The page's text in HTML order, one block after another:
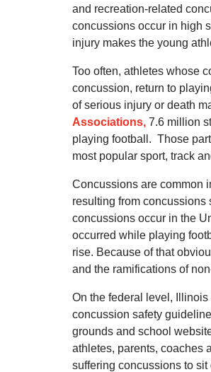
and recreation-related
concussions occur in high
injury makes the young
Too often, athletes whose
concussion, return to
of serious injury or death
Associations, 7.6 million
playing football. Those
most popular sport, track
Concussions are common
resulting from concussions
concussions occur in the
occurred while playing
rise. Because of that
and the ramifications of
On the federal level,
concussion safety
grounds and school
athletes, parents, coaches
suffering concussions to sit